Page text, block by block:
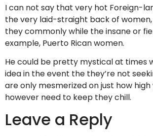
I can not say that very hot Foreign-
the very laid-straight back of
they commonly while the insane or
example, Puerto Rican women.
He could be pretty mystical at times
idea in the event the they’re not
are only mesmerized on just how high
however need to keep they chill.
Leave a Reply